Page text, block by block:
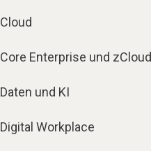
Cloud
Core Enterprise und zCloud
Daten und KI
Digital Workplace